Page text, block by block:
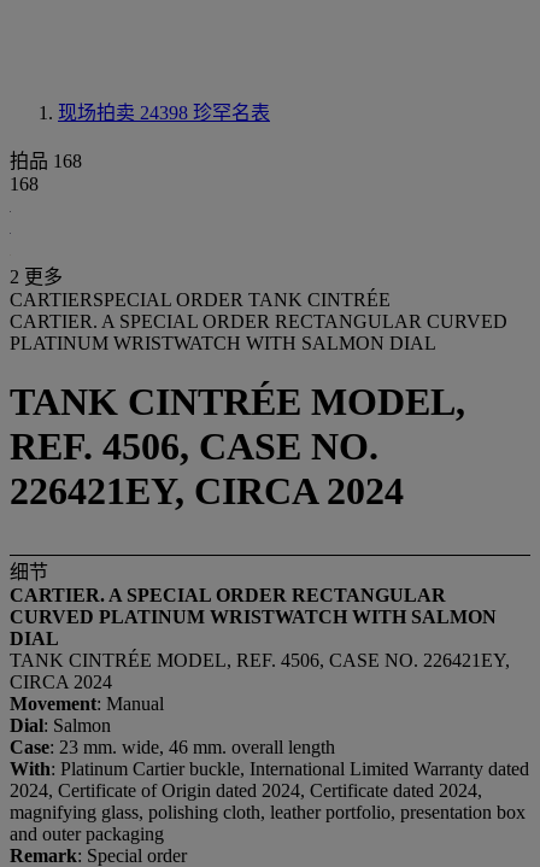
现场拍卖 24398 珍罕名表
拍品 168
168
2 更多
CARTIERSPECIAL ORDER TANK CINTRÉE
CARTIER. A SPECIAL ORDER RECTANGULAR CURVED
PLATINUM WRISTWATCH WITH SALMON DIAL
TANK CINTRÉE MODEL,
REF. 4506, CASE NO.
226421EY, CIRCA 2024
细节
CARTIER. A SPECIAL ORDER RECTANGULAR
CURVED PLATINUM WRISTWATCH WITH SALMON
DIAL
TANK CINTRÉE MODEL, REF. 4506, CASE NO. 226421EY,
CIRCA 2024
Movement: Manual
Dial: Salmon
Case: 23 mm. wide, 46 mm. overall length
With: Platinum Cartier buckle, International Limited Warranty dated
2024, Certificate of Origin dated 2024, Certificate dated 2024,
magnifying glass, polishing cloth, leather portfolio, presentation box
and outer packaging
Remark: Special order